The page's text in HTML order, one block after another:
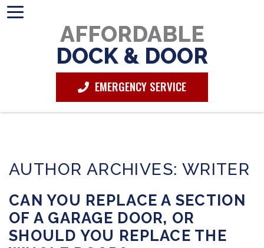
AFFORDABLE
DOCK & DOOR
EMERGENCY SERVICE
AUTHOR ARCHIVES: WRITER
CAN YOU REPLACE A SECTION
OF A GARAGE DOOR, OR
SHOULD YOU REPLACE THE